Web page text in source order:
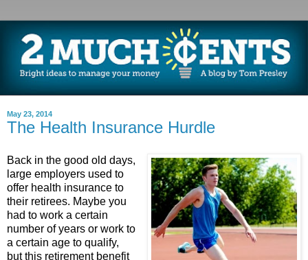
May 23, 2014
The Health Insurance Hurdle
Back in the good old days,
large employers used to
offer health insurance to
their retirees. Maybe you
had to work a certain
number of years or work to
a certain age to qualify,
but this retirement benefit